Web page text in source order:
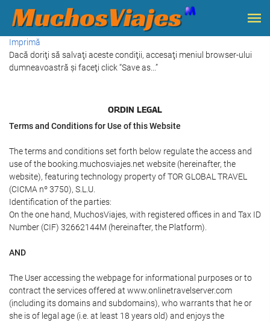
Imprimă
Dacă doriţi să salvaţi aceste condiţii, accesaţi meniul browser-ului
dumneavoastră şi faceţi click “Save as...”
ORDIN LEGAL
Terms and Conditions for Use of this Website
The terms and conditions set forth below regulate the access and
use of the booking.muchosviajes.net website (hereinafter, the
website), featuring technology property of TOR GLOBAL TRAVEL
(CICMA nº 3750), S.L.U.
Identification of the parties:
On the one hand, MuchosViajes, with registered offices in and Tax ID
Number (CIF) 32662144M (hereinafter, the Platform).
AND
The User accessing the webpage for informational purposes or to
contract the services offered at www.onlinetravelserver.com
(including its domains and subdomains), who warrants that he or
she is of legal age (i.e. at least 18 years old) and enjoys the